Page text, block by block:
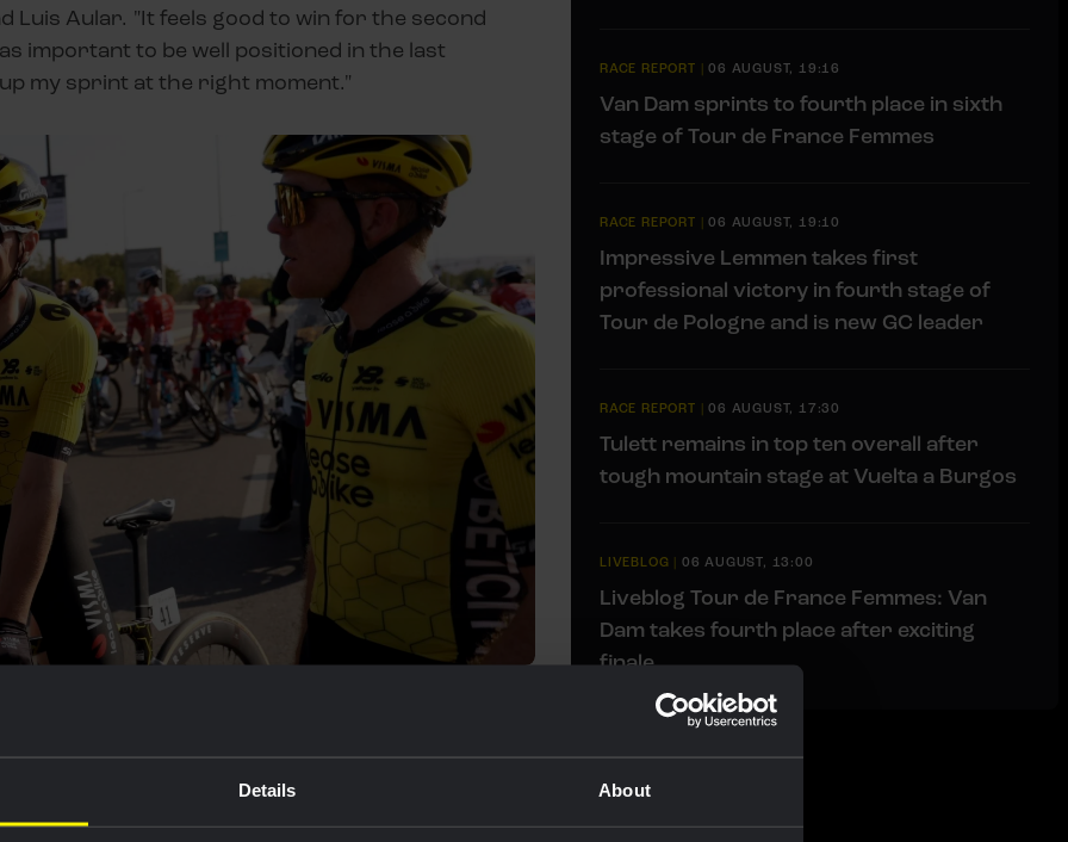
Details About
Luis Aular. "It feels good to win for the second
important to be well positioned in the last
my sprint at the right moment."
Saturday, is grateful to his teammates for all the
made sure the leaders were caught. The guys
Kooij said.
atop of Green Moutain. Cian Uijtdebroeks is
RACE REPORT |06 AUGUST, 19:16
Van Dam sprints to fourth place in sixth
stage of Tour de France Femmes
RACE REPORT |06 AUGUST, 19:10
Impressive Lemmen takes first
professional victory in fourth stage of
Tour de Pologne and is new GC leader
RACE REPORT |06 AUGUST, 17:30
Tulett remains in top ten overall after
tough mountain stage at Vuelta a Burgos
LIVEBLOG | 06 AUGUST, 13:00
Liveblog Tour de France Femmes: Van
Dam takes fourth place after exciting
finale